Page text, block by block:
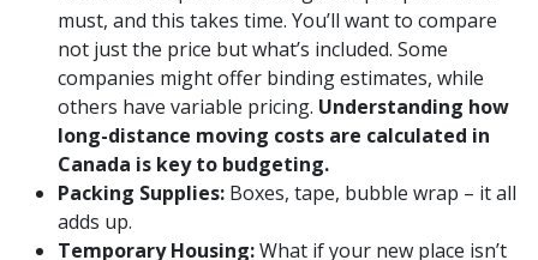
must, and this takes time. You’ll want to compare
not just the price but what’s included. Some
companies might offer binding estimates, while
others have variable pricing. Understanding how
long-distance moving costs are calculated in
Canada is key to budgeting.
Packing Supplies: Boxes, tape, bubble wrap – it all
adds up.
Temporary Housing:What if your new place isn’t